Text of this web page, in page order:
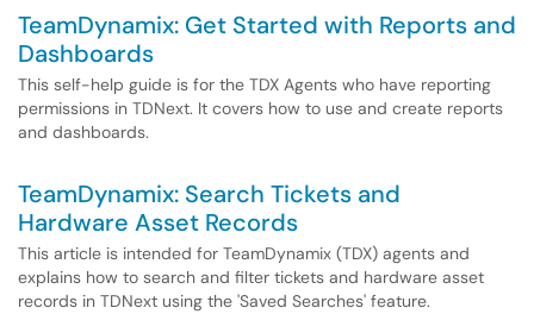
TeamDynamix: Get Started with Reports and
Dashboards
This self-help guide is for the TDX Agents who have reporting
permissions in TDNext. It covers how to use and create reports
and dashboards.
TeamDynamix: Search Tickets and
Hardware Asset Records
This article is intended for TeamDynamix (TDX) agents and
explains how to search and filter tickets and hardware asset
records in TDNext using the 'Saved Searches' feature.